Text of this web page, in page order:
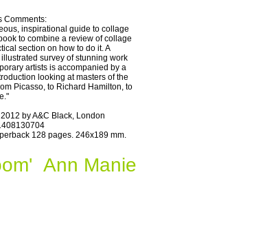
Ann Manie
Comments:
inspirational guide to collage
to combine a review of collage
section on how to do it. A
survey of stunning work
artists is accompanied by a
looking at masters of the
Picasso, to Richard Hamilton, to
by A&C Black, London
128 pages. 246x189 mm.